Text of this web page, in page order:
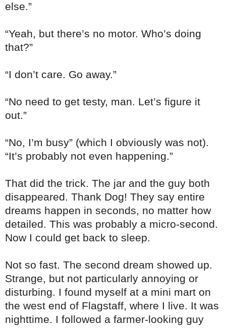
else.”
“Yeah, but there’s no motor. Who’s doing
that?”
“I don’t care. Go away.”
“No need to get testy, man. Let’s figure it
out.”
“No, I’m busy” (which I obviously was not).
“It’s probably not even happening.”
That did the trick. The jar and the guy both
disappeared. Thank Dog! They say entire
dreams happen in seconds, no matter how
detailed. This was probably a micro-second.
Now I could get back to sleep.
Not so fast. The second dream showed up.
Strange, but not particularly annoying or
disturbing. I found myself at a mini mart on
the west end of Flagstaff, where I live. It was
nighttime. I followed a farmer-looking guy